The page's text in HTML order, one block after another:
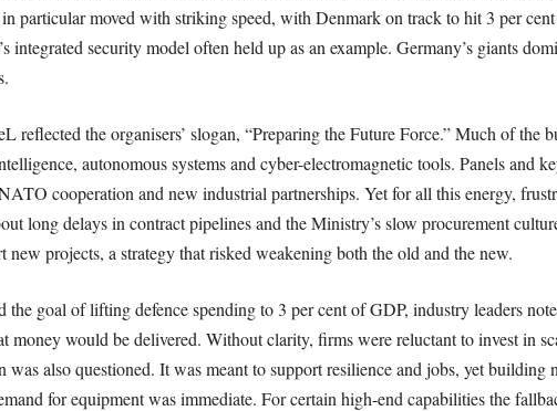
particular moved with striking speed, with Denmark on track to hit 3 per
integrated security model often held up as an example. Germany’s giants
reflected the organisers’ slogan, “Preparing the Future Force.” Much of the
autonomous systems and cyber-electromagnetic tools. Panels and
cooperation and new industrial partnerships. Yet for all this energy,
long delays in contract pipelines and the Ministry’s slow procurement
new projects, a strategy that risked weakening both the old and the new.
the goal of lifting defence spending to 3 per cent of GDP, industry leaders
money would be delivered. Without clarity, firms were reluctant to invest in
also questioned. It was meant to support resilience and jobs, yet
for equipment was immediate. For certain high-end capabilities the